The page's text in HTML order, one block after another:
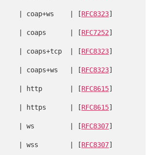
                  | coap+ws    | [
RFC8323]
                  | coaps      | [
RFC7252]
                  | coaps+tcp  | [
RFC8323]
                  | coaps+ws   | [
RFC8323]
                  | http       | [
RFC8615]
                  | https      | [
RFC8615]
                  | ws         | [
RFC8307]
                  | wss        | [
RFC8307]